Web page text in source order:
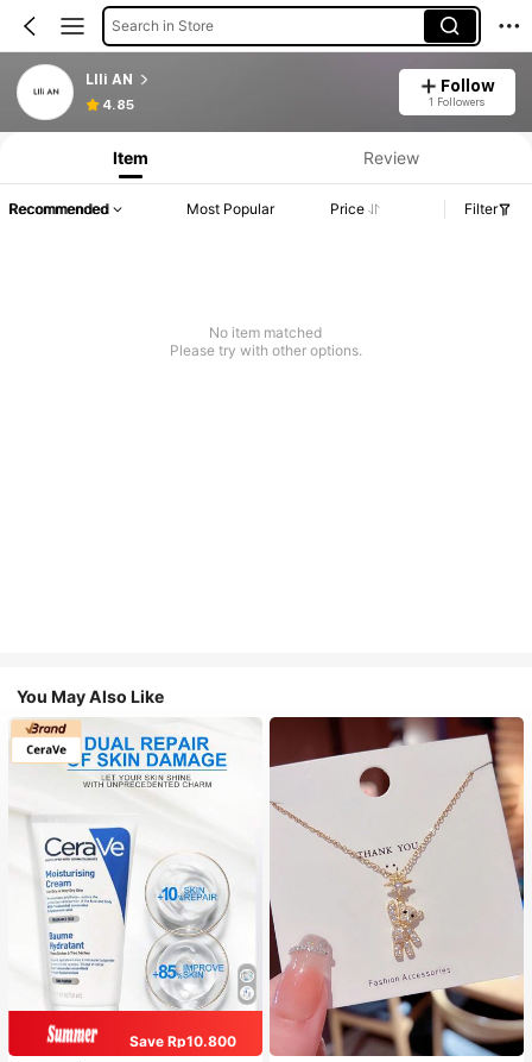
Search in Store
LIli AN
4.85
Follow
1 Followers
Item Review
Recommended Most Popular Price Filter
No item matched
Please try with other options.
You May Also Like
Save Rp10.800